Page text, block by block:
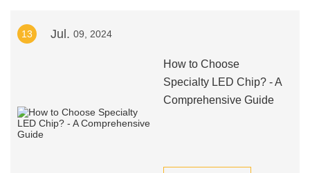
13 Jul. 09, 2024
How to Choose
Specialty LED Chip? - A
Comprehensive Guide